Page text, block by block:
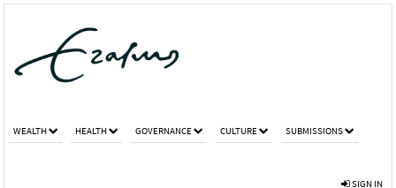
WEALTH HEALTH GOVERNANCE CULTURE SUBMISSIONS
SIGN IN